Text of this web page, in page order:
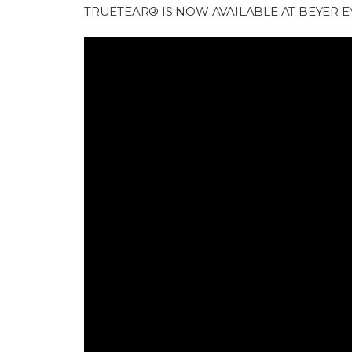
TRUETEAR® IS NOW AVAILABLE AT BEYER